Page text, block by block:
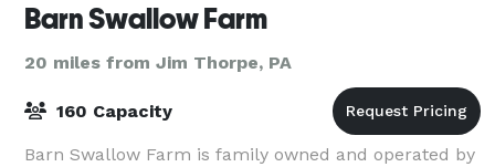
Barn Swallow Farm
20 miles from Jim Thorpe, PA
160 Capacity
Barn Swallow Farm is family owned and operated by